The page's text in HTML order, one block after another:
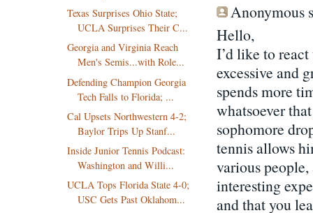
Anonymous
Hello,
I’d like to
excessive and
spends more
whatsoever
sophomore
tennis allows
various
interesting
and that you
Texas Surprises Ohio State;
UCLA Surprises Their C...
Georgia and Virginia Reach
Men's Semis...with Role...
Defending Champion Georgia
Tech Falls to Florida; ...
Cal Upsets Northwestern 4-2;
Baylor Trips Up Stanf...
Inside Junior Tennis Podcast:
Washington and Willi...
UCLA Tops Florida State 4-0;
USC Gets Past Oklahom...